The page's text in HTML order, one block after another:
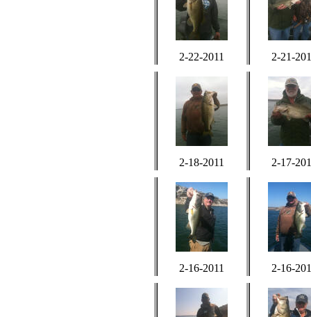
2-22-2011 2-21-
2-18-2011 2-17-
2-16-2011 2-16-